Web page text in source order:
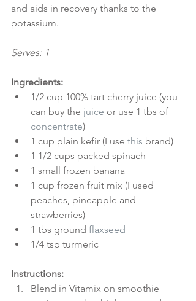
and aids in recovery thanks to the
potassium.
Serves: 1
Ingredients:
1/2 cup 100% tart cherry juice (you
can buy the juice or use 1 tbs of
concentrate)
1 cup plain kefir (I use this brand)
1 1/2 cups packed spinach
1 small frozen banana
1 cup frozen fruit mix (I used
peaches, pineapple and
strawberries)
1 tbs ground flaxseed
1/4 tsp turmeric
Instructions:
Blend in Vitamix on smoothie